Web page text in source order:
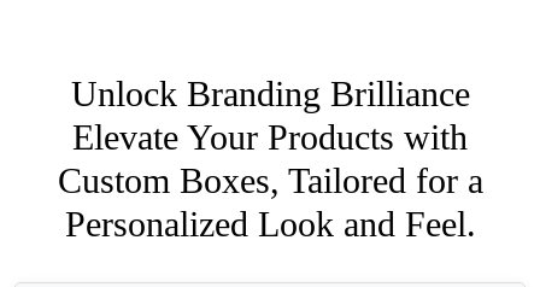
Unlock Branding Brilliance
Elevate Your Products with
Custom Boxes, Tailored for a
Personalized Look and Feel.